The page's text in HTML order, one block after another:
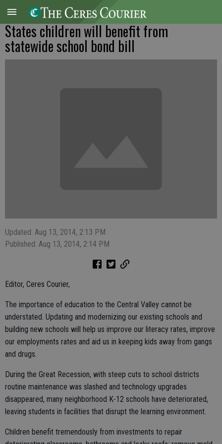
States children will benefit from
statewide school bond bill
Updated: Aug 13, 2014, 2:13 PM
Published: Aug 13, 2014, 2:14 PM
Editor, Ceres Courier,
The importance of education to the Central Valley cannot be
understated. Updating and modernizing our existing schools and
building new schools will help us improve our literacy rates, improve
our employments rates and aid us in keeping kids away from gangs
and drugs.
During the Great Recession, with steep cuts to school districts
routine maintenance was slashed and technology upgrades
disappeared, many neighborhood K-12 schools have deteriorated,
leaving students in facilities that disrupt the learning environment.
Children benefit tremendously from investments to repair